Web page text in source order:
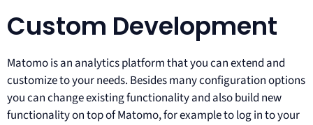
Custom Development
Matomo is an analytics platform that you can extend and
customize to your needs. Besides many configuration options
you can change existing functionality and also build new
functionality on top of Matomo, for example to log in to your